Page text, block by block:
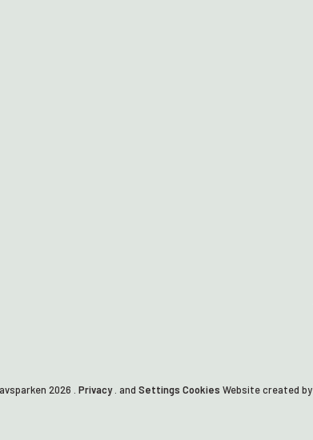
2026 Privacy. and Settings Cookies Website created by